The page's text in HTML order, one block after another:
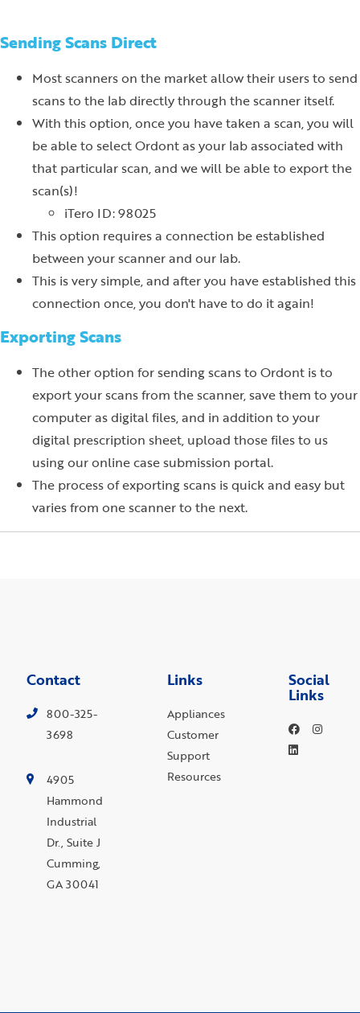
Sending Scans Direct
Most scanners on the market allow their users to send
scans to the lab directly through the scanner itself.
With this option, once you have taken a scan, you will
be able to select Ordont as your lab associated with
that particular scan, and we will be able to export the
scan(s)!
iTero ID: 98025
This option requires a connection be established
between your scanner and our lab.
This is very simple, and after you have established this
connection once, you don't have to do it again!
Exporting Scans
The other option for sending scans to Ordont is to
export your scans from the scanner, save them to your
computer as digital files, and in addition to your
digital prescription sheet, upload those files to us
using our online case submission portal.
The process of exporting scans is quick and easy but
varies from one scanner to the next.
Contact
800-325-
3698
4905
Hammond
Industrial
Dr., Suite J
Cumming,
GA 30041
Links
Appliances
Customer
Support
Resources
Social
Links